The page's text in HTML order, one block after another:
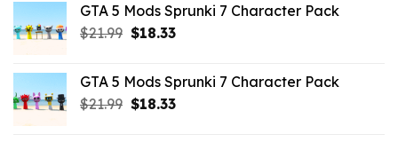
$65.99.$43.89.
GTA 5 Mods Sprunki 7 Character Pack
$21.99 Original
$21.99.
$18.33Current
$18.33.
GTA 5 Mods Sprunki 7 Character Pack
$21.99 Original
$18.33Current